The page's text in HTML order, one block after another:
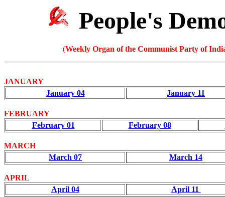
People's
(Weekly Organ of the Communist Party of
JANUARY
January 04
January 11
FEBRUARY
February 01
February 08
MARCH
March 07
March 14
APRIL
April 04
April 11